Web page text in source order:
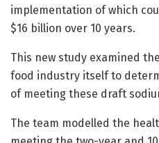
implementation of which
$16 billion over 10 years.
This new study examined
food industry itself to
of meeting these draft
The team modelled the